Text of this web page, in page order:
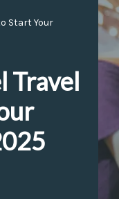
Start Your
Travel